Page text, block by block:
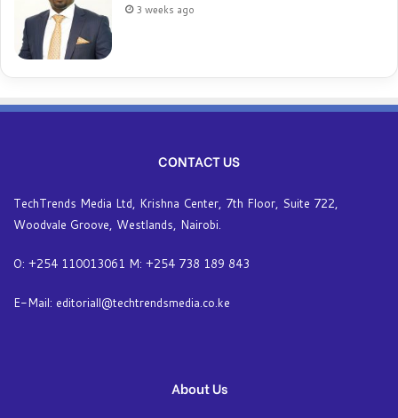
3 weeks ago
CONTACT US
TechTrends Media Ltd, Krishna Center, 7th Floor, Suite 722,
Woodvale Groove, Westlands, Nairobi.
O: +254 110013061 M: +254 738 189 843
E-Mail: editoriall@techtrendsmedia.co.ke
About Us